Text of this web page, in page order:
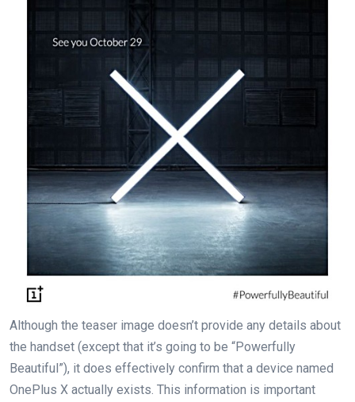
Although the teaser image doesn’t provide any details about
the handset (except that it’s going to be “Powerfully
Beautiful”), it does effectively confirm that a device named
OnePlus X actually exists. This information is important